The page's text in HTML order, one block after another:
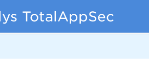
TotalAppSec